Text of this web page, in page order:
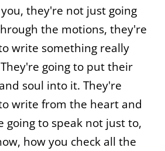
they're not just going
the motions, they're
write something really
going to put their
soul into it. They're
write from the heart and
going to speak not just to,
how you check all the